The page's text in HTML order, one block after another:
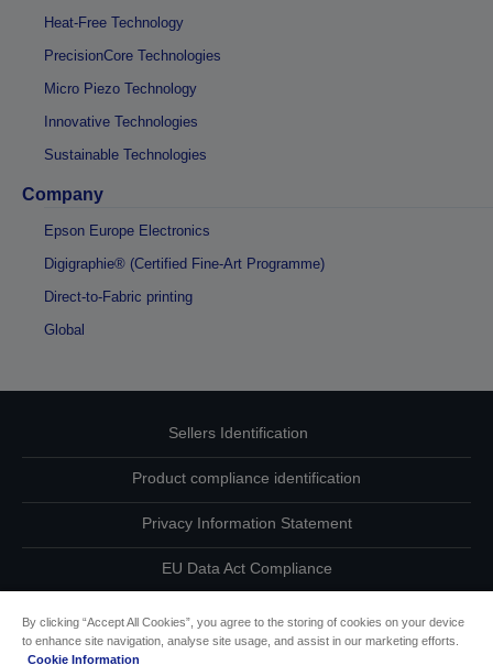
Heat-Free Technology
PrecisionCore Technologies
Micro Piezo Technology
Innovative Technologies
Sustainable Technologies
Company
Epson Europe Electronics
Digigraphie® (Certified Fine-Art Programme)
Direct-to-Fabric printing
Global
Sellers Identification
Product compliance identification
Privacy Information Statement
EU Data Act Compliance
Contact Us About Your Data
By clicking “Accept All Cookies”, you agree to the storing of cookies on your device
to enhance site navigation, analyse site usage, and assist in our marketing efforts.
Cookie Information